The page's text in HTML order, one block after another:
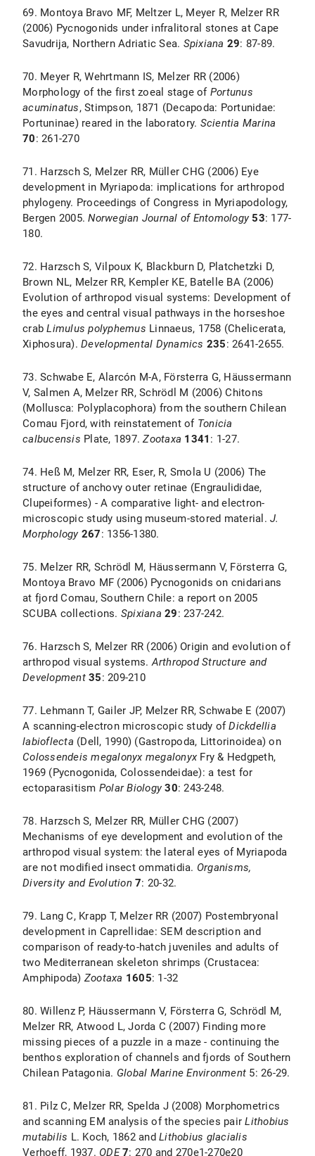
69. Montoya Bravo MF, Meltzer L, Meyer R, Melzer RR
(2006) Pycnogonids under infralitoral stones at Cape
Savudrija, Northern Adriatic Sea. Spixiana 29: 87-89.
70. Meyer R, Wehrtmann IS, Melzer RR (2006)
Morphology of the first zoeal stage of Portunus
acuminatus, Stimpson, 1871 (Decapoda: Portunidae:
Portuninae) reared in the laboratory. Scientia Marina
70: 261-270
71. Harzsch S, Melzer RR, Müller CHG (2006) Eye
development in Myriapoda: implications for arthropod
phylogeny. Proceedings of Congress in Myriapodology,
Bergen 2005.Norwegian Journal of Entomology 53: 177-
180.
72. Harzsch S, Vilpoux K, Blackburn D, Platchetzki D,
Brown NL, Melzer RR, Kempler KE, Batelle BA (2006)
Evolution of arthropod visual systems: Development of
the eyes and central visual pathways in the horseshoe
crabLimulus polyphemus Linnaeus, 1758 (Chelicerata,
Xiphosura). Developmental Dynamics 235: 2641-2655.
73. Schwabe E, Alarcón M-A, Försterra G, Häussermann
V, Salmen A, Melzer RR, Schrödl M (2006) Chitons
(Mollusca: Polyplacophora) from the southern Chilean
Comau Fjord, with reinstatement of Tonicia
calbucensis Plate, 1897.Zootaxa 1341 : 1-27.
74. Heß M, Melzer RR, Eser, R, Smola U (2006) The
structure of anchovy outer retinae (Engraulididae,
Clupeiformes) - A comparative light- and electron-
microscopic study using museum-stored material. J.
Morphology 267: 1356-1380.
75. Melzer RR, Schrödl M, Häussermann V, Försterra G,
Montoya Bravo MF (2006) Pycnogonids on cnidarians
at fjord Comau, Southern Chile: a report on 2005
SCUBA collections. Spixiana 29: 237-242.
76. Harzsch S, Melzer RR (2006) Origin and evolution of
arthropod visual systems.Arthropod Structure and
Development 35: 209-210
77. Lehmann T, Gailer JP, Melzer RR, Schwabe E (2007)
A scanning-electron microscopic study ofDickdellia
labioflecta (Dell, 1990) (Gastropoda, Littorinoidea) on
Colossendeis megalonyx megalonyx Fry & Hedgpeth,
1969 (Pycnogonida, Colossendeidae): a test for
ectoparasitism Polar Biology30: 243-248.
78. Harzsch S, Melzer RR, Müller CHG (2007)
Mechanisms of eye development and evolution of the
arthropod visual system: the lateral eyes of Myriapoda
are not modified insect ommatidia. Organisms,
Diversity and Evolution 7: 20-32.
79. Lang C, Krapp T, Melzer RR (2007) Postembryonal
development in Caprellidae: SEM description and
comparison of ready-to-hatch juveniles and adults of
two Mediterranean skeleton shrimps (Crustacea:
Amphipoda) Zootaxa 1605: 1-32
80. Willenz P, Häussermann V, Försterra G, Schrödl M,
Melzer RR, Atwood L, Jorda C (2007) Finding more
missing pieces of a puzzle in a maze - continuing the
benthos exploration of channels and fjords of Southern
Chilean Patagonia. Global Marine Environment 5: 26-29.
81. Pilz C, Melzer RR, Spelda J (2008) Morphometrics
and scanning EM analysis of the species pairLithobius
mutabilis L. Koch, 1862 and Lithobius glacialis
Verhoeff, 1937. ODE 7: 270 and 270e1-270e20